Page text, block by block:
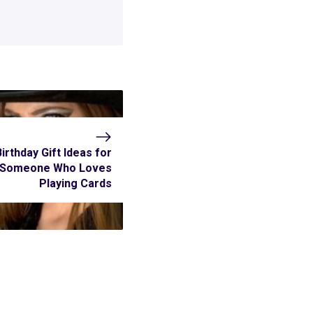
Gift Ideas for
Someone Who Loves
Playing Cards